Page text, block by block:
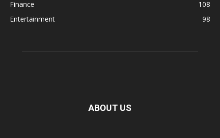
Finance
108
Entertainment
98
ABOUT US